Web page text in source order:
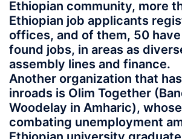
Ethiopian community, more
Ethiopian job applicants
offices, and of them, 50
found jobs, in areas as
assembly lines and finance.
Another organization that
inroads is Olim Together
Woodelay in Amharic),
combating unemployment